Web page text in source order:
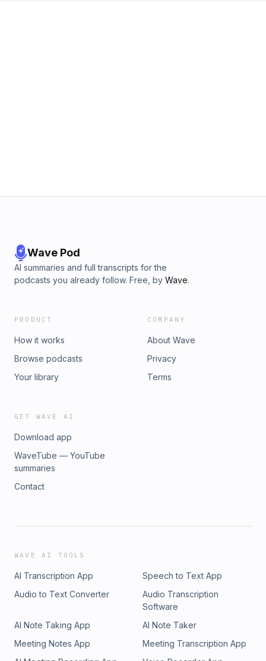
Wave Pod
AI summaries and full transcripts for the
podcasts you already follow. Free, by Wave.
PRODUCT
How it works
Browse podcasts
Your library
COMPANY
About Wave
Privacy
Terms
GET WAVE AI
Download app
WaveTube — YouTube
summaries
Contact
WAVE AI TOOLS
AI Transcription App
Speech to Text App
Audio to Text Converter
Audio Transcription
Software
AI Note Taking App
AI Note Taker
Meeting Notes App
Meeting Transcription App